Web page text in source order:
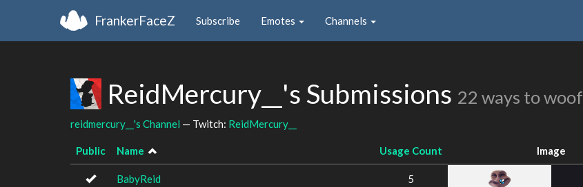
FrankerFaceZ Subscribe Emotes Channels
ReidMercury__'s Submissions 22 ways to woof
reidmercury__'s Channel — Twitch: ReidMercury__
Public Name Usage Count Image
BabyReid 5